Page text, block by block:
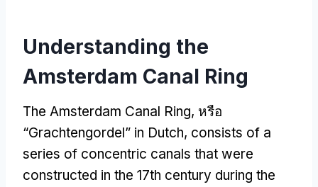
Understanding the
Amsterdam Canal Ring
The Amsterdam Canal Ring, หรือ
“Grachtengordel” in Dutch, consists of a
series of concentric canals that were
constructed in the 17th century during the